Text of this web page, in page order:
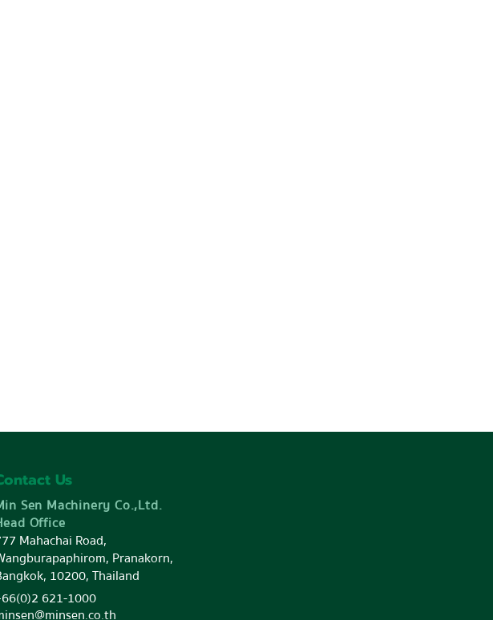
Us
Sen Machinery Co.,Ltd.
Office
Mahachai Road,
Pranakorn,
10200, Thailand
621-1000